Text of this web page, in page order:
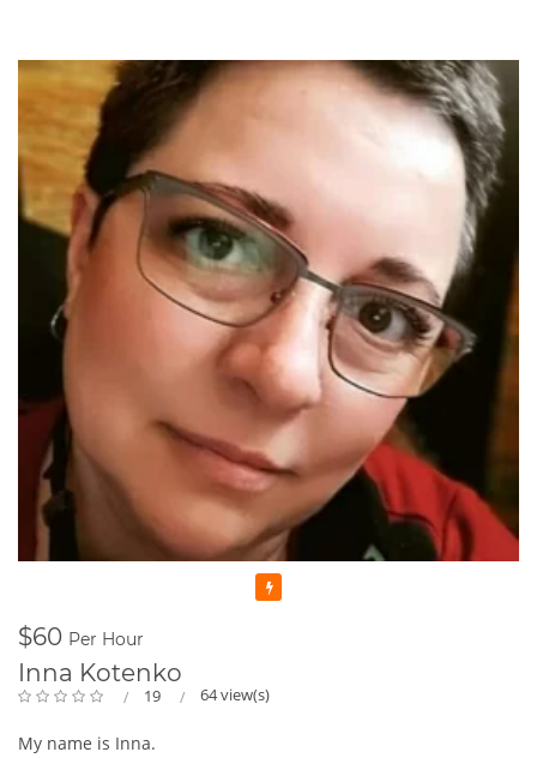
$60 Per Hour
Inna Kotenko
19 64 view(s)
My name is Inna.